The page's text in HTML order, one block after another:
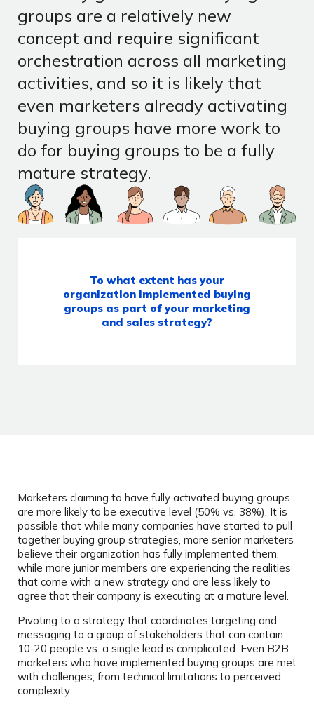
groups are a relatively new
concept and require significant
orchestration across all marketing
activities, and so it is likely that
even marketers already activating
buying groups have more work to
do for buying groups to be a fully
mature strategy.
To what extent has your
organization implemented buying
groups as part of your marketing
and sales strategy?
Marketers claiming to have fully activated buying groups
are more likely to be executive level (50% vs. 38%). It is
possible that while many companies have started to pull
together buying group strategies, more senior marketers
believe their organization has fully implemented them,
while more junior members are experiencing the realities
that come with a new strategy and are less likely to
agree that their company is executing at a mature level.
Pivoting to a strategy that coordinates targeting and
messaging to a group of stakeholders that can contain
10-20 people vs. a single lead is complicated. Even B2B
marketers who have implemented buying groups are met
with challenges, from technical limitations to perceived
complexity.